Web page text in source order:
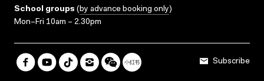
School groups (by advance booking only)
Mon–Fri 10am – 2.30pm
Subscribe